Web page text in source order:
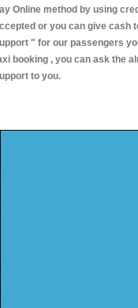
Online method by using
or you can give cash
" for our passengers
booking , you can ask the
to you.